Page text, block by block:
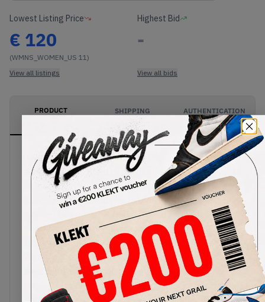
Lowest Listing Price
€ 120
(WMNS_WOMEN_US 11)
View all listings
Highest Bid
-
View all bids
PRODUCT
SHIPPING
INFORMATION
AUTHENTICATION
PROCESS
The Air Jordan 1 High OG WMNS Twist 2.0 takes
an exciting, luxurious approach to the iconic Panda
colourway. The base of the upper comes in a light
grey smooth leather, instead of the 1.0's crisp
whites. The upper is then treated to black
overlays in a faux fur material. Retro Nike Air
branding remains on the tongue, with unique silver
Wings logos on the ankle, and hairy black
Swooshes on the sides. This stylish colourway
comes with Air cushioning for all-day comfort,
housed in a matching black and white sole.Buy &